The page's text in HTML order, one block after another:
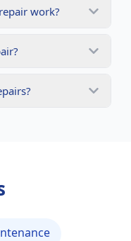
work?